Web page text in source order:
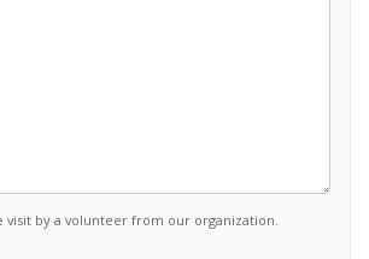
visit by a volunteer from our organization.